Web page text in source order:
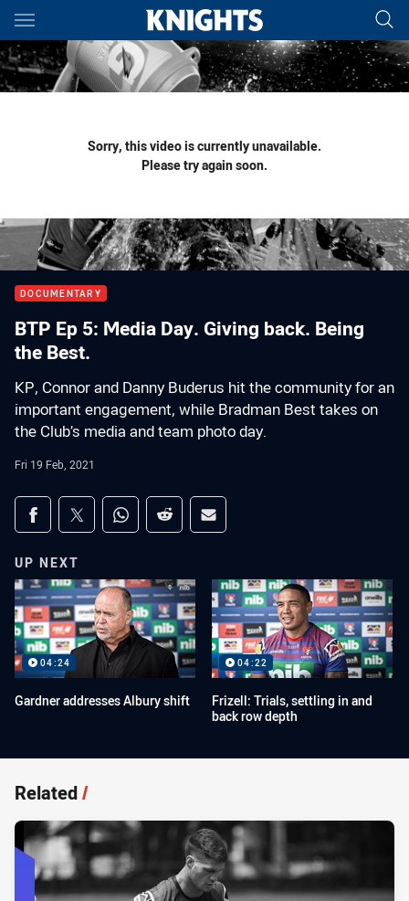
Main
You have skipped the navigation, tab for page content
Sorry, this video is currently unavailable.
Please try again soon.
DOCUMENTARY
BTP Ep 5: Media Day. Giving back. Being
the Best.
KP, Connor and Danny Buderus hit the community for an
important engagement, while Bradman Best takes on
the Club’s media and team photo day.
Fri 19 Feb, 2021
Share on social media
Share via Facebook
Share via Twitter
Share via Whats-app
Share via Reddit
Share via Email
UP NEXT
04:24
Gardner addresses Albury shift
04:22
Frizell: Trials, settling in and
back row depth
Related/